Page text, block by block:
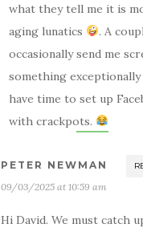
what they tell me it is
aging lunatics
. A
occasionally send me
something
have time to set up
with crackpots.
PETER NEWMAN
09/03/2025 at 10:59 am
Hi David. We must catch